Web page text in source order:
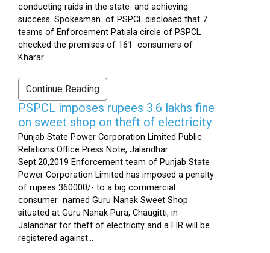
conducting raids in the state and achieving
success. Spokesman of PSPCL disclosed that 7
teams of Enforcement Patiala circle of PSPCL
checked the premises of 161 consumers of
Kharar...
Continue Reading
PSPCL imposes rupees 3.6 lakhs fine
on sweet shop on theft of electricity
Punjab State Power Corporation Limited Public
Relations Office Press Note, Jalandhar
Sept.20,2019 Enforcement team of Punjab State
Power Corporation Limited has imposed a penalty
of rupees 360000/- to a big commercial
consumer named Guru Nanak Sweet Shop
situated at Guru Nanak Pura, Chaugitti, in
Jalandhar for theft of electricity and a FIR will be
registered against...